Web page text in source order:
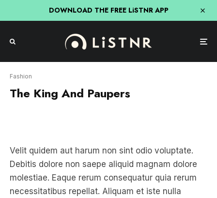
DOWNLOAD THE FREE LiSTNR APP
Fashion
The King And Paupers
molestiae. Eaque rerum consequatur quia rerum
necessitatibus repellat. Aliquam et iste nulla
earum. Quia incidunt dolores quia et reprehenderit
dolor et.